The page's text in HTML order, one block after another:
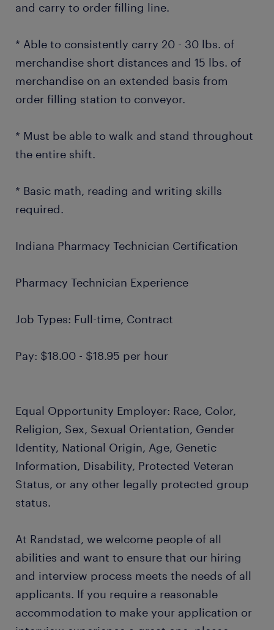
and carry to order filling line.
* Able to consistently carry 20 - 30 lbs. of
merchandise short distances and 15 lbs. of
merchandise on an extended basis from
order filling station to conveyor.
* Must be able to walk and stand throughout
the entire shift.
* Basic math, reading and writing skills
required.
Indiana Pharmacy Technician Certification
Pharmacy Technician Experience
Job Types: Full-time, Contract
Pay: $18.00 - $18.95 per hour
Equal Opportunity Employer: Race, Color,
Religion, Sex, Sexual Orientation, Gender
Identity, National Origin, Age, Genetic
Information, Disability, Protected Veteran
Status, or any other legally protected group
status.
At Randstad, we welcome people of all
abilities and want to ensure that our hiring
and interview process meets the needs of all
applicants. If you require a reasonable
accommodation to make your application or